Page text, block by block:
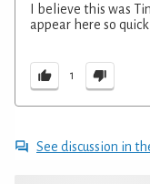
I believe this was
appear here so
1
See discussion in